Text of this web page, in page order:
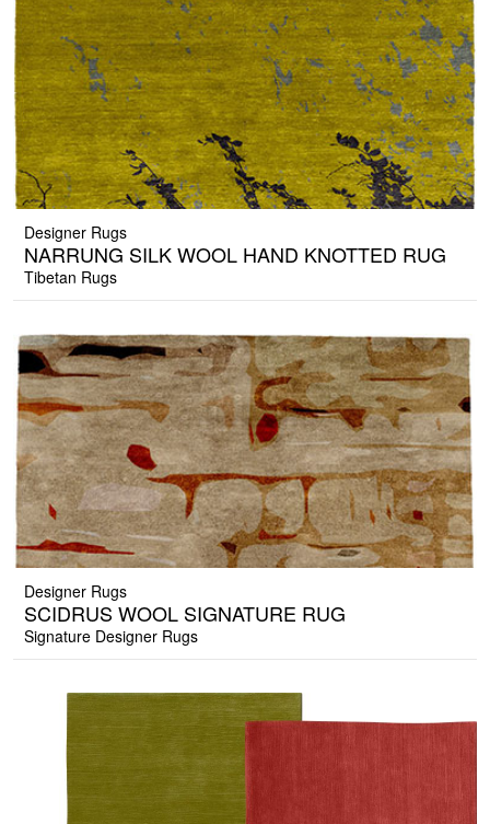
Designer Rugs
NARRUNG SILK WOOL HAND KNOTTED RUG
Tibetan Rugs
Designer Rugs
SCIDRUS WOOL SIGNATURE RUG
Signature Designer Rugs